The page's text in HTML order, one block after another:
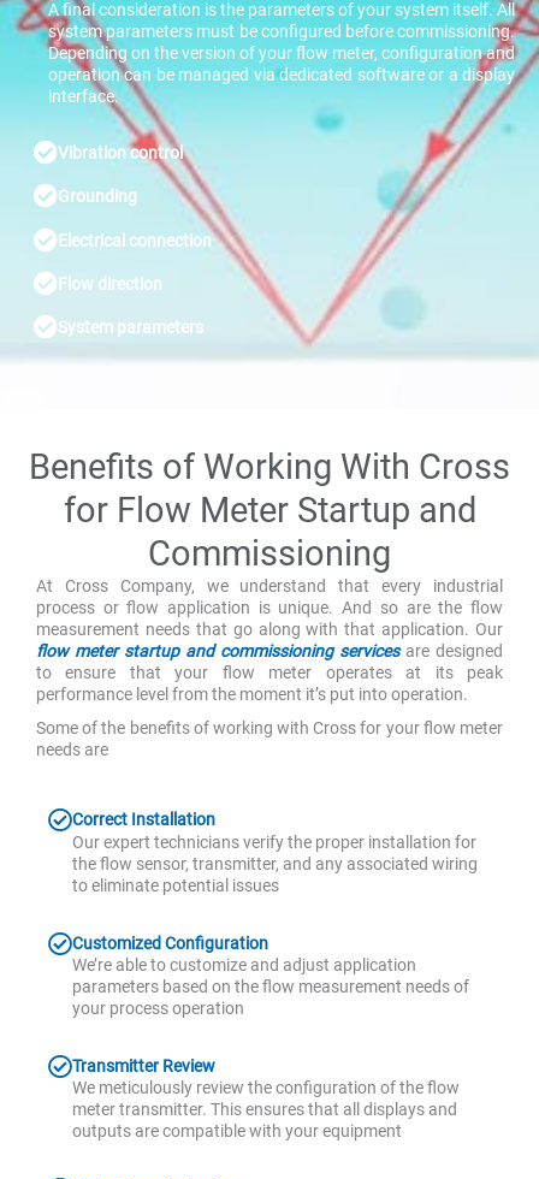
A final consideration is the parameters of your system itself. All
system parameters must be configured before commissioning.
Depending on the version of your flow meter, configuration and
operation can be managed via dedicated software or a display
interface.
Vibration control
Grounding
Electrical connection
Flow direction
System parameters
Benefits of Working With Cross
for Flow Meter Startup and
Commissioning
At Cross Company, we understand that every industrial
process or flow application is unique. And so are the flow
measurement needs that go along with that application. Our
flow meter startup and commissioning servicesare designed
to ensure that your flow meter operates at its peak
performance level from the moment it’s put into operation.
Some of the benefits of working with Cross for your flow meter
needs are
Correct Installation
Our expert technicians verify the proper installation for
the flow sensor, transmitter, and any associated wiring
to eliminate potential issues
Customized Configuration
We’re able to customize and adjust application
parameters based on the flow measurement needs of
your process operation
Transmitter Review
We meticulously review the configuration of the flow
meter transmitter. This ensures that all displays and
outputs are compatible with your equipment